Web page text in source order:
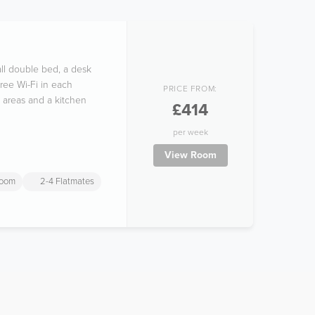
double bed, a desk
Wi-Fi in each
and a kitchen
2-4 Flatmates
PRICE FROM:
£414
per week
View Room